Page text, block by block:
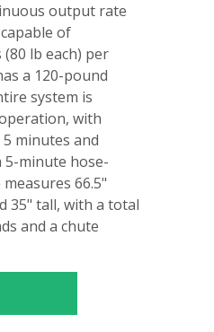
output rate
of
lb each) per
a 120-pound
system is
with
minutes and
minute hose-
66.5"
35" tall, with a total
and a chute